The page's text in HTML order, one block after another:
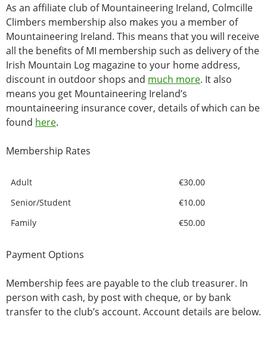
As an affiliate club of Mountaineering Ireland, Colmcille
Climbers membership also makes you a member of
Mountaineering Ireland. This means that you will receive
all the benefits of MI membership such as delivery of the
Irish Mountain Log magazine to your home address,
discount in outdoor shops and much more. It also
means you get Mountaineering Ireland’s
mountaineering insurance cover, details of which can be
found here.
Membership Rates
Adult
€30.00
Senior/Student
€10.00
Family
€50.00
Payment Options
Membership fees are payable to the club treasurer. In
person with cash, by post with cheque, or by bank
transfer to the club’s account. Account details are below.